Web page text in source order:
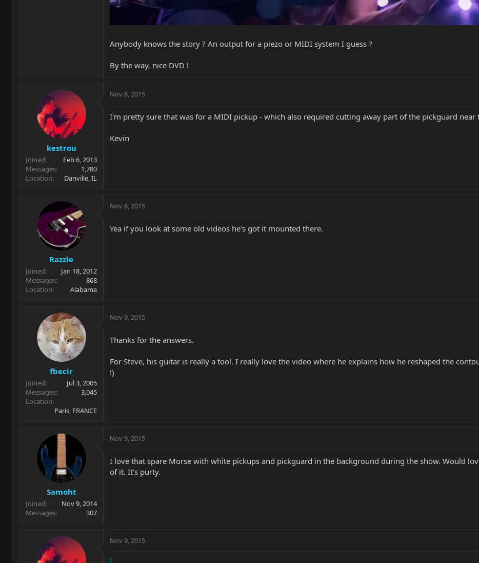
Anybody knows the story ? An output for a piezo or MIDI system I guess ?
By the way, nice DVD !
kestrou
Joined
Feb 6, 2013
Messages
1,780
Location
Danville, IL
Nov 8, 2015
I'm pretty sure that was for a MIDI pickup - which also required cutting away part of the pickguard near
Kevin
Razzle
Joined
Jan 18, 2012
Messages
868
Location
Alabama
Nov 8, 2015
Yea if you look at some old videos he's got it mounted there.
fbecir
Joined
Jul 3, 2005
Messages
3,045
Location
Paris, FRANCE
Nov 9, 2015
Thanks for the answers.
For Steve, his guitar is really a tool. I really love the video where he explains how he reshaped the
!)
Samoht
Joined
Nov 9, 2014
Messages
307
Nov 9, 2015
I love that spare Morse with white pickups and pickguard in the background during the show. Would
of it. It's purty.
Nov 9, 2015